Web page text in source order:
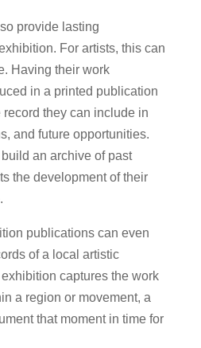
provide lasting
For artists, this can
Having their work
in a printed publication
they can include in
and future opportunities.
an archive of past
the development of their
publications can even
of a local artistic
captures the work
a region or movement, a
that moment in time for